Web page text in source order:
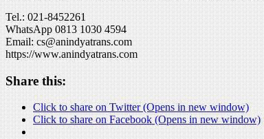
Tel.: 021-8452261
WhatsApp 0813 1030 4594
Email: cs@anindyatrans.com
https://www.anindyatrans.com
Share this:
Click to share on Twitter (Opens in new window)
Click to share on Facebook (Opens in new window)